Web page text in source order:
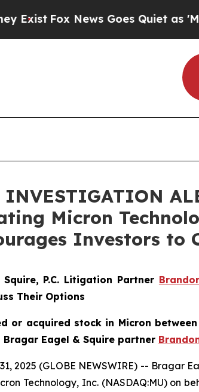
Fox News Goes Quiet as 'Maga
INVESTIGATION
Micron
Investors to
P.C. Litigation Partner
Their Options
or acquired stock in Micron
Eagel & Squire partner
2025 (GLOBE NEWSWIRE) --
Technology, Inc. (NASDAQ:MU) on